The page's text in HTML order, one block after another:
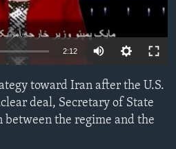
2:12
toward Iran after the U.S.
deal, Secretary of State
the regime and the